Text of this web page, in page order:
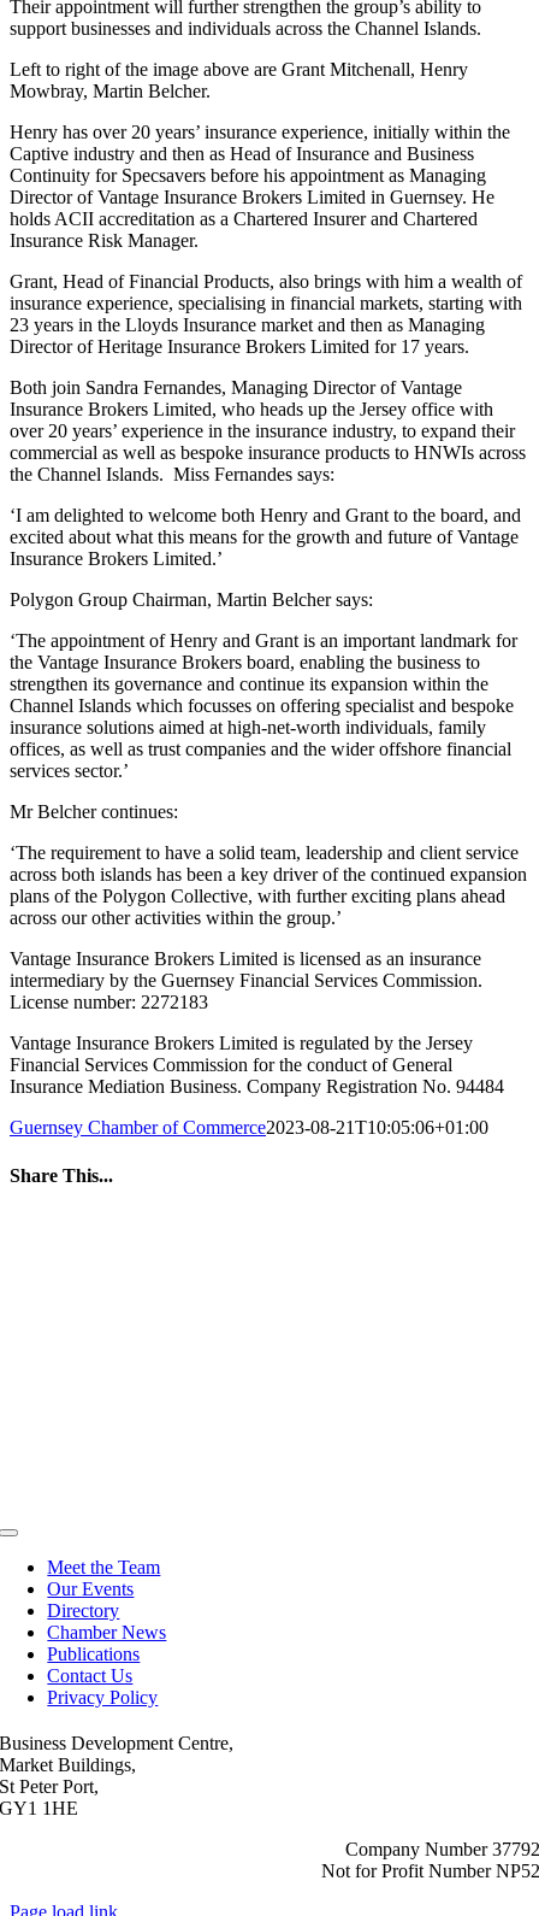
Their appointment will further strengthen the group’s ability to
support businesses and individuals across the Channel Islands.
Left to right of the image above are Grant Mitchenall, Henry
Mowbray, Martin Belcher.
Henry has over 20 years’ insurance experience, initially within the
Captive industry and then as Head of Insurance and Business
Continuity for Specsavers before his appointment as Managing
Director of Vantage Insurance Brokers Limited in Guernsey. He
holds ACII accreditation as a Chartered Insurer and Chartered
Insurance Risk Manager.
Grant, Head of Financial Products, also brings with him a wealth of
insurance experience, specialising in financial markets, starting with
23 years in the Lloyds Insurance market and then as Managing
Director of Heritage Insurance Brokers Limited for 17 years.
Both join Sandra Fernandes, Managing Director of Vantage
Insurance Brokers Limited, who heads up the Jersey office with
over 20 years’ experience in the insurance industry, to expand their
commercial as well as bespoke insurance products to HNWIs across
the Channel Islands. Miss Fernandes says:
‘I am delighted to welcome both Henry and Grant to the board, and
excited about what this means for the growth and future of Vantage
Insurance Brokers Limited.’
Polygon Group Chairman, Martin Belcher says:
‘The appointment of Henry and Grant is an important landmark for
the Vantage Insurance Brokers board, enabling the business to
strengthen its governance and continue its expansion within the
Channel Islands which focusses on offering specialist and bespoke
insurance solutions aimed at high-net-worth individuals, family
offices, as well as trust companies and the wider offshore financial
services sector.’
Mr Belcher continues:
‘The requirement to have a solid team, leadership and client service
across both islands has been a key driver of the continued expansion
plans of the Polygon Collective, with further exciting plans ahead
across our other activities within the group.’
Vantage Insurance Brokers Limited is licensed as an insurance
intermediary by the Guernsey Financial Services Commission.
License number: 2272183
Vantage Insurance Brokers Limited is regulated by the Jersey
Financial Services Commission for the conduct of General
Insurance Mediation Business. Company Registration No. 94484
Guernsey Chamber of Commerce2023-08-21T10:05:06+01:00
Share This...
Toggle
NavigationMeet the Team
Our Events
Directory
Chamber News
Publications
Contact Us
Privacy Policy
Business Development Centre,
Market Buildings,
St Peter Port,
GY1 1HE
Company Number 37792
Not for Profit Number NP52
Page load link